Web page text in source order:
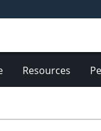
Resources